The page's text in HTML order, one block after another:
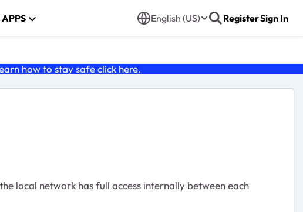
English (US) RegisterSign In
how to stay safe click here.
local network has full access internally between each